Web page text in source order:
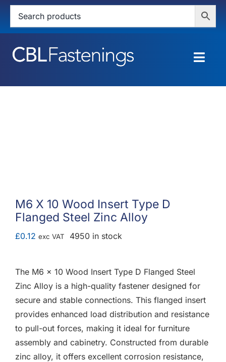
Skip
content
HOME
BLOG
MY ACCOUNT
BASKET
M6 X 10 Wood Insert Type D
Flanged Steel Zinc Alloy
£0.12 exc VAT 4950 in stock
The M6 x 10 Wood Insert Type D Flanged Steel
Zinc Alloy is a high-quality fastener designed for
secure and stable connections. This flanged insert
provides enhanced load distribution and resistance
to pull-out forces, making it ideal for furniture
assembly and cabinetry. Constructed from durable
zinc alloy, it offers excellent corrosion resistance,